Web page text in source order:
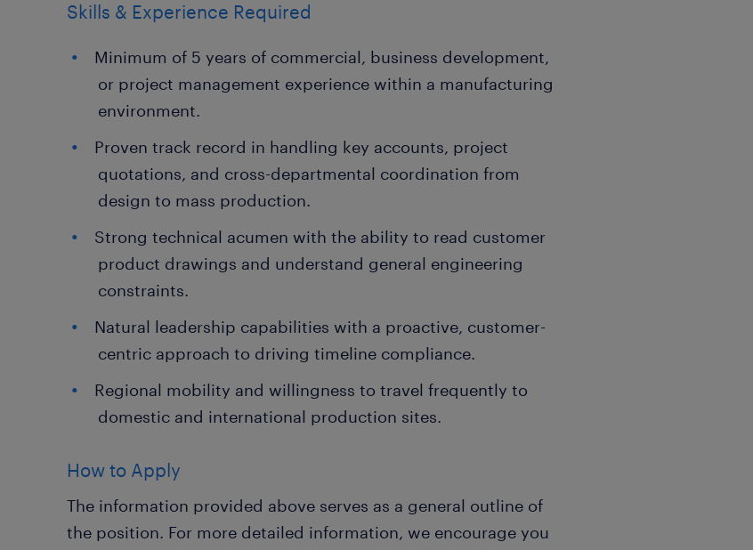
Skills & Experience Required
Minimum of 5 years of commercial, business development,
or project management experience within a manufacturing
environment.
Proven track record in handling key accounts, project
quotations, and cross-departmental coordination from
design to mass production.
Strong technical acumen with the ability to read customer
product drawings and understand general engineering
constraints.
Natural leadership capabilities with a proactive, customer-
centric approach to driving timeline compliance.
Regional mobility and willingness to travel frequently to
domestic and international production sites.
How to Apply
The information provided above serves as a general outline of
the position. For more detailed information, we encourage you